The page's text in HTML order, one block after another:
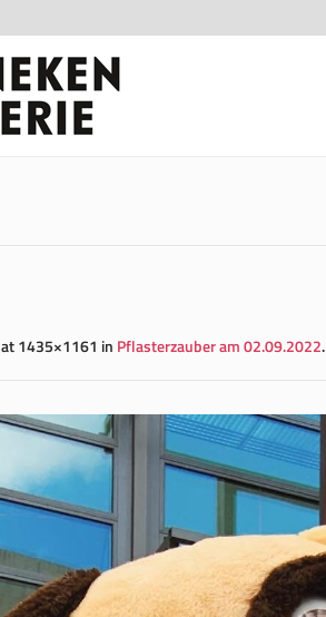
at 1435×1161 in Pflasterzauber am 02.09.2022.